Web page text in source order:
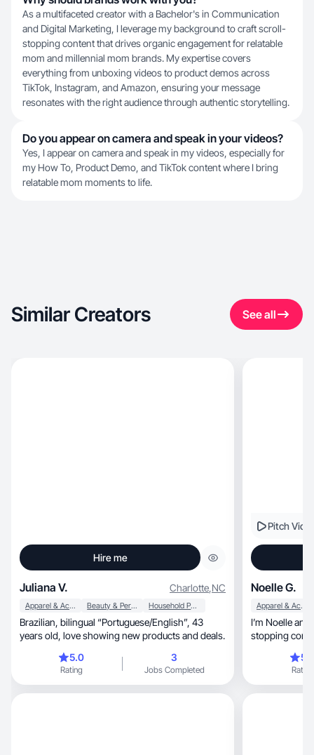
As a multifaceted creator with a Bachelor's in Communication
and Digital Marketing, I leverage my background to craft scroll-
stopping content that drives organic engagement for relatable
mom and millennial mom brands. My expertise covers
everything from unboxing videos to product demos across
TikTok, Instagram, and Amazon, ensuring your message
resonates with the right audience through authentic storytelling.
Do you appear on camera and speak in your videos?
Yes, I appear on camera and speak in my videos, especially for
my How To, Product Demo, and TikTok content where I bring
relatable mom moments to life.
Similar Creators See all
Hire me
Juliana V. Charlotte,NC
Apparel & Accessories Beauty & Personal Care Household Products
Brazilian, bilingual “Portuguese/English”, 43
years old, love showing new products and deals.
5.0
Rating
3
Jobs Completed
Pitch
Noelle G.
Apparel & Accessories
I’m Noelle
stopping
Rating